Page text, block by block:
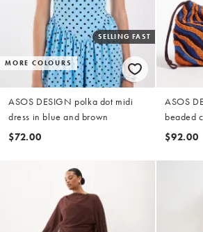
MORE COLOURS
SELLING FAST
ASOS DESIGN polka dot midi
dress in blue and brown
$72.00
ASOS
beaded
$92.00